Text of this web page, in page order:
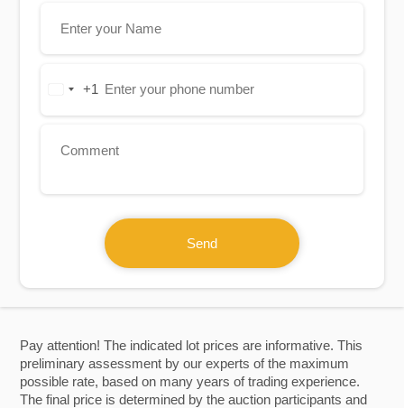
Pay attention! The indicated lot prices are informative. This
preliminary assessment by our experts of the maximum
possible rate, based on many years of trading experience.
The final price is determined by the auction participants and
United+1
Send